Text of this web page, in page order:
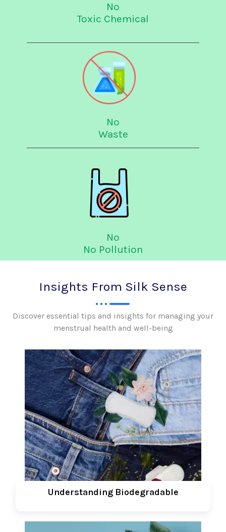
No
Toxic Chemical
No
Waste
No
No Pollution
Insights From Silk Sense
Discover essential tips and insights for managing your
menstrual health and well-being
Understanding Biodegradable